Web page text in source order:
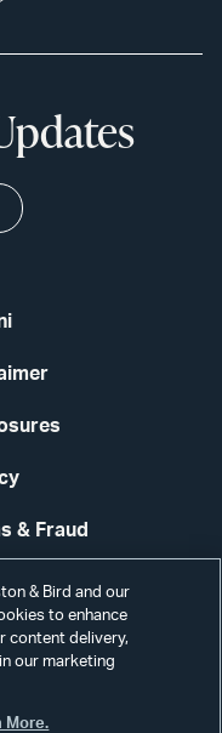
& Fraud
Us
Login
& Bird and our
to enhance
content delivery,
our marketing
More.